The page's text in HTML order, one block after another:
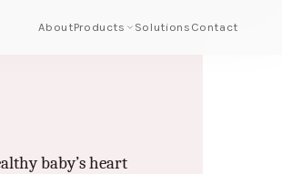
AboutProducts Solutions Contact
baby’s heart